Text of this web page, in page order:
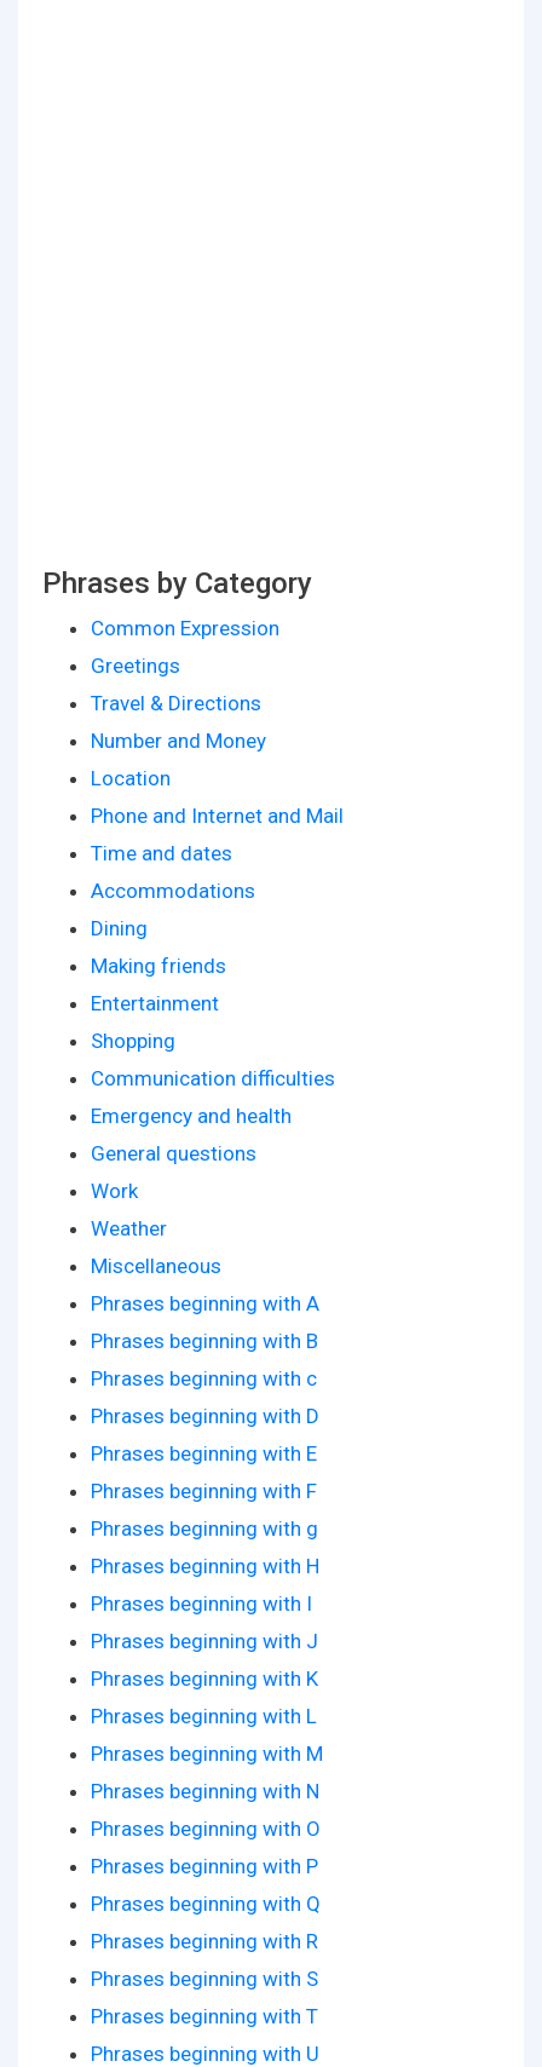
Phrases by Category
Common Expression
Greetings
Travel & Directions
Number and Money
Location
Phone and Internet and Mail
Time and dates
Accommodations
Dining
Making friends
Entertainment
Shopping
Communication difficulties
Emergency and health
General questions
Work
Weather
Miscellaneous
Phrases beginning with A
Phrases beginning with B
Phrases beginning with c
Phrases beginning with D
Phrases beginning with E
Phrases beginning with F
Phrases beginning with g
Phrases beginning with H
Phrases beginning with I
Phrases beginning with J
Phrases beginning with K
Phrases beginning with L
Phrases beginning with M
Phrases beginning with N
Phrases beginning with O
Phrases beginning with P
Phrases beginning with Q
Phrases beginning with R
Phrases beginning with S
Phrases beginning with T
Phrases beginning with U